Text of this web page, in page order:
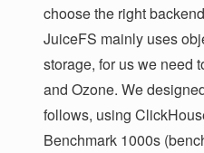
choose the right
JuiceFS mainly uses
storage, for us we need
and Ozone. We
follows, using
Benchmark 1000s